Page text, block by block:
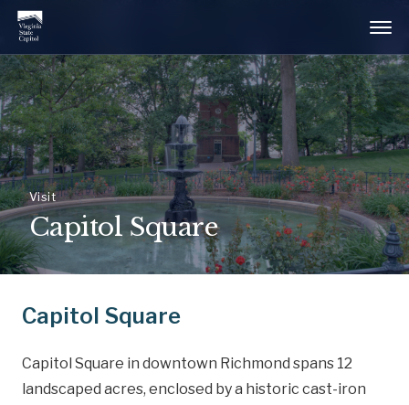
Visit
Capitol Square
Capitol Square
Capitol Square in downtown Richmond spans 12
landscaped acres, enclosed by a historic cast-iron